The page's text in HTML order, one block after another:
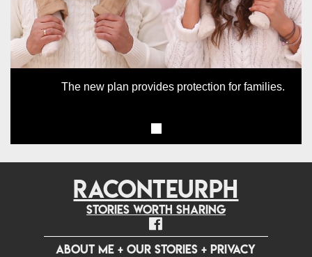
The new plan provides protection for families.
RACONTEURPH
Stories worth sharing
ABOUT ME +OUR STORIES +PRIVACY